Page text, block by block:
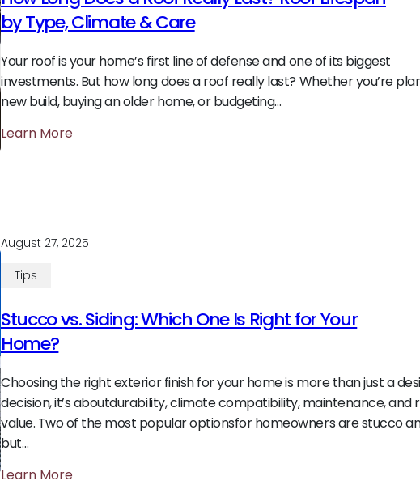
by Type, Climate & Care
Your roof is your home’s first line of defense and one of its biggest
investments. But how long does a roof really last? Whether you’re
new build, buying an older home, or budgeting…
Learn More
August 27, 2025
Tips
Stucco vs. Siding: Which One Is Right for Your
Home?
Choosing the right exterior finish for your home is more than just a
decision, it’s aboutdurability, climate compatibility, maintenance, and
value. Two of the most popular optionsfor homeowners are stucco
but…
Learn More